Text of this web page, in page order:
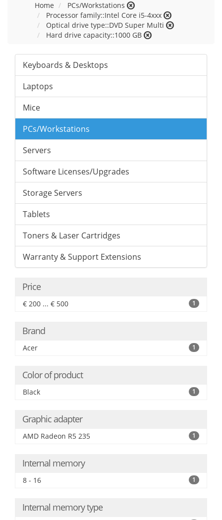
Home
PCs/Workstations
Processor family::Intel Core i5-4xxx
Optical drive type::DVD Super Multi
Hard drive capacity::1000 GB
Keyboards & Desktops
Laptops
Mice
PCs/Workstations
Servers
Software Licenses/Upgrades
Storage Servers
Tablets
Toners & Laser Cartridges
Warranty & Support Extensions
Price
€ 200 ... € 500 1
Brand
Acer 1
Color of product
Black 1
Graphic adapter
AMD Radeon R5 235 1
Internal memory
8 - 16 1
Internal memory type